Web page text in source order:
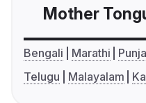
Mother
Bengali Marathi
Telugu
Malayalam